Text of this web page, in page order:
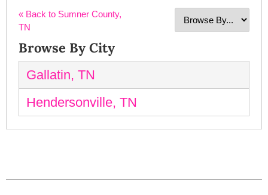
« Back to Sumner County,
TN
Browse By City
Gallatin, TN
Hendersonville, TN